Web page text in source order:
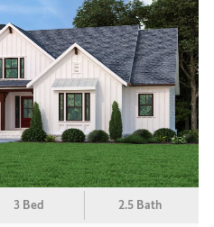
3 Bed 2.5 Bath